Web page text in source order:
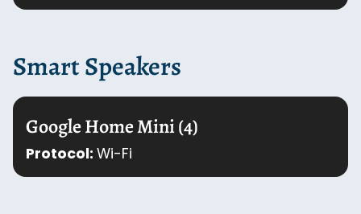
Smart Speakers
Google Home Mini (4)
Protocol: Wi-Fi